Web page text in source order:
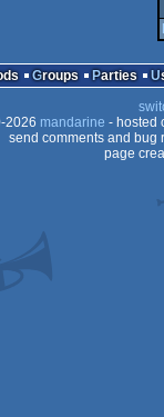
Groups Parties
mandarine - hosted
send comments and bug
page